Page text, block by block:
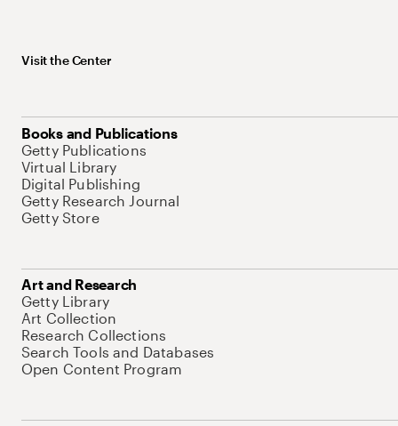
Visit the Center
Books and Publications
Getty Publications
Virtual Library
Digital Publishing
Getty Research Journal
Getty Store
Art and Research
Getty Library
Art Collection
Research Collections
Search Tools and Databases
Open Content Program